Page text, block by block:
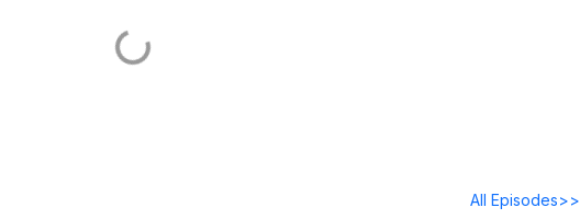
All Episodes>>